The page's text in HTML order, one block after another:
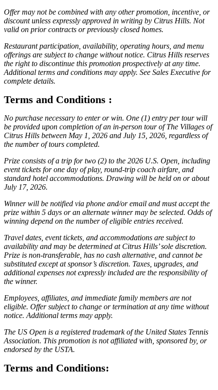
Offer may not be combined with any other promotion, incentive, or
discount unless expressly approved in writing by Citrus Hills. Not
valid on prior contracts or previously closed homes.
Restaurant participation, availability, operating hours, and menu
offerings are subject to change without notice. Citrus Hills reserves
the right to discontinue this promotion prospectively at any time.
Additional terms and conditions may apply. See Sales Executive for
complete details.
Terms and Conditions :
No purchase necessary to enter or win. One (1) entry per tour will
be provided upon completion of an in-person tour of The Villages of
Citrus Hills between May 1, 2026 and July 15, 2026, regardless of
the number of tours completed.
Prize consists of a trip for two (2) to the 2026 U.S. Open, including
event tickets for one day of play, round-trip coach airfare, and
standard hotel accommodations. Drawing will be held on or about
July 17, 2026.
Winner will be notified via phone and/or email and must accept the
prize within 5 days or an alternate winner may be selected. Odds of
winning depend on the number of eligible entries received.
Travel dates, event tickets, and accommodations are subject to
availability and may be determined at Citrus Hills’ sole discretion.
Prize is non-transferable, has no cash alternative, and cannot be
substituted except at sponsor’s discretion. Taxes, upgrades, and
additional expenses not expressly included are the responsibility of
the winner.
Employees, affiliates, and immediate family members are not
eligible. Offer subject to change or termination at any time without
notice. Additional terms may apply.
The US Open is a registered trademark of the United States Tennis
Association. This promotion is not affiliated with, sponsored by, or
endorsed by the USTA.
Terms and Conditions: